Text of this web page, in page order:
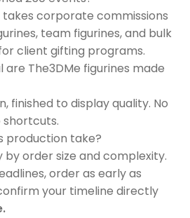
takes corporate commissions
team figurines, and bulk
client gifting programs.
The3DMe figurines made
finished to display quality. No
shortcuts.
production take?
by order size and complexity.
order as early as
your timeline directly